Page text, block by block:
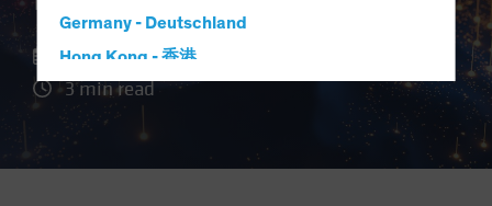
Germany - Deutschland
Hong Kong - 香港
Hungary
16 April 2024
3 min read